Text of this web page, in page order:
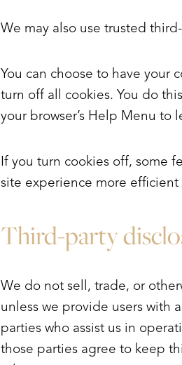
We may also use trusted
You can choose to have your
turn off all cookies. You do
your browser’s Help Menu to
If you turn cookies off, some
site experience more
Third-party
We do not sell, trade, or
unless we provide users with
parties who assist us in
those parties agree to keep